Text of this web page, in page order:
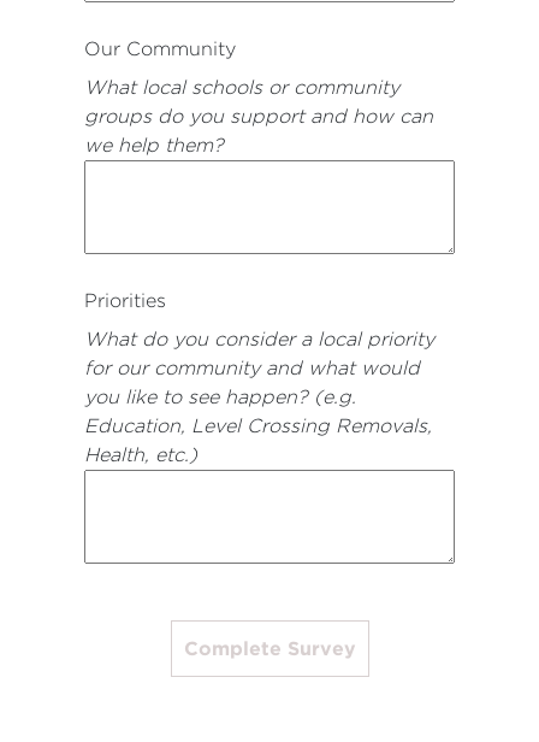
Our Community
What local schools or community
groups do you support and how can
we help them?
Priorities
What do you consider a local priority
for our community and what would
you like to see happen? (e.g.
Education, Level Crossing Removals,
Health, etc.)
Complete Survey